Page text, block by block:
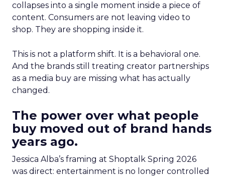
collapses into a single moment inside a piece of
content. Consumers are not leaving video to
shop. They are shopping inside it.
This is not a platform shift. It is a behavioral one.
And the brands still treating creator partnerships
as a media buy are missing what has actually
changed.
The power over what people
buy moved out of brand hands
years ago.
Jessica Alba’s framing at Shoptalk Spring 2026
was direct: entertainment is no longer controlled